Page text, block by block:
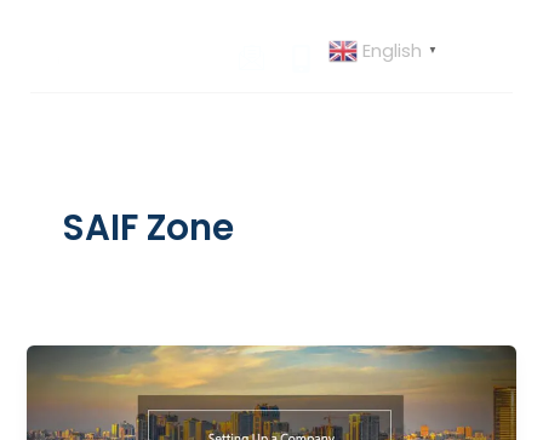
English ▼
SAIF Zone